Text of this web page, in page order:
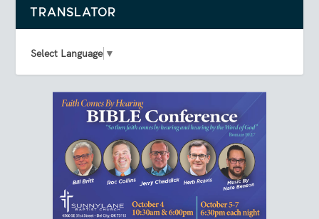
TRANSLATOR
Select Language ▼